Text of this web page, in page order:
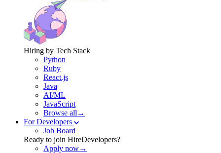
Hiring by Tech Stack
Python
Ruby
React.js
Java
AI/ML
JavaScript
Browse all→
For Developers
Job Board
Ready to join HireDevelopers?
Apply now→